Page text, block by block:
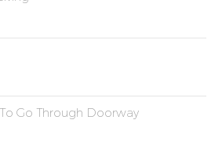
Go Through Doorway